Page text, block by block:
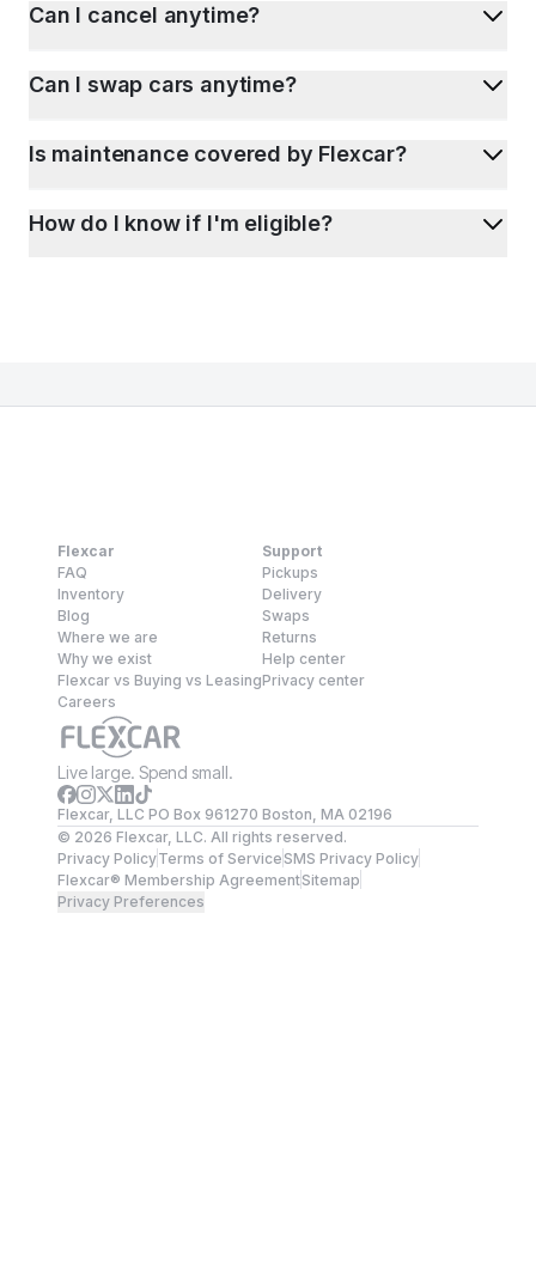
Can I cancel anytime?
Can I swap cars anytime?
Is maintenance covered by Flexcar?
How do I know if I'm eligible?
Flexcar
FAQ
Inventory
Blog
Where we are
Why we exist
Flexcar vs Buying vs Leasing
Careers
Support
Pickups
Delivery
Swaps
Returns
Help center
Privacy center
Live large. Spend small.
Flexcar, LLC PO Box 961270 Boston, MA 02196
© 2026 Flexcar, LLC. All rights reserved.
Privacy PolicyTerms of ServiceSMS Privacy Policy
Flexcar® Membership AgreementSitemap
Privacy Preferences